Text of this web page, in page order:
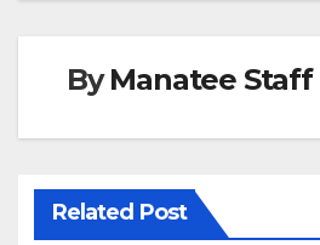
ByManatee Staff
Related Post